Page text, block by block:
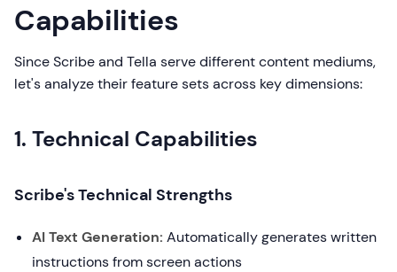
Capabilities
Since Scribe and Tella serve different content mediums,
let's analyze their feature sets across key dimensions:
1. Technical Capabilities
Scribe's Technical Strengths
AI Text Generation: Automatically generates written
instructions from screen actions